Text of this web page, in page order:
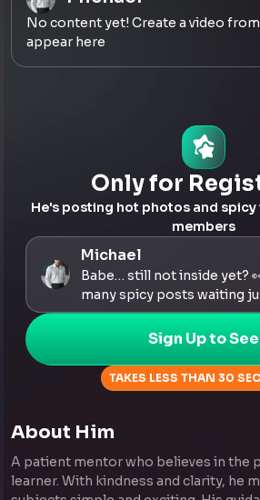
No content yet! Create a video
appear here
Only for
He's posting hot photos and
members
Michael
Babe… still not inside yet?
many spicy posts waiting
Sign Up to See
TAKES LESS THAN 30
About Him
A patient mentor who believes in the
learner. With kindness and clarity, he